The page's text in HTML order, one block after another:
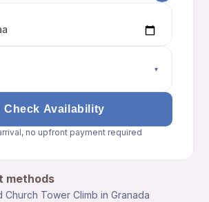
▾
Check Availability
no upfront payment required
methods
Church Tower Climb in Granada